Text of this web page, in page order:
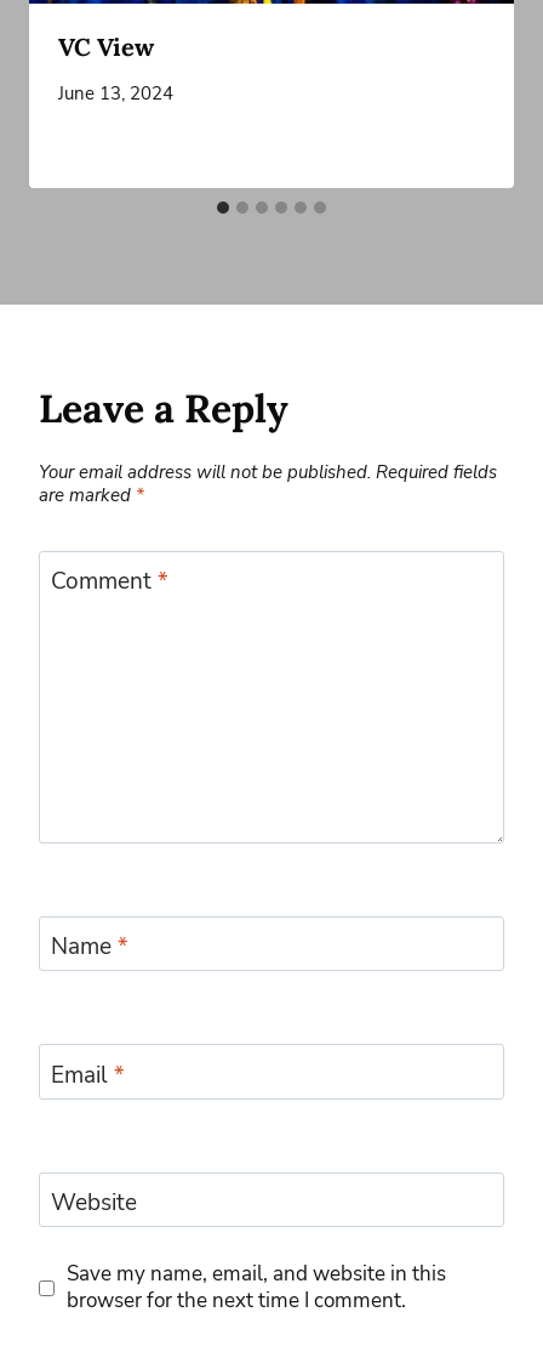
VC View
June 13, 2024
Leave a Reply
Your email address will not be published. Required fields
are marked *
Comment*
Name*
Email*
Website
Save my name, email, and website in this
browser for the next time I comment.